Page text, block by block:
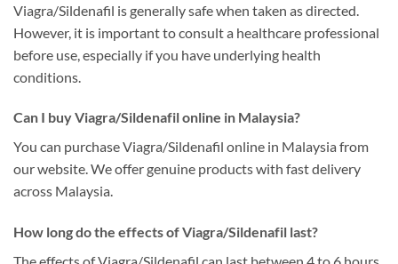
Viagra/Sildenafil is generally safe when taken as directed.
However, it is important to consult a healthcare professional
before use, especially if you have underlying health
conditions.
Can I buy Viagra/Sildenafil online in Malaysia?
You can purchase Viagra/Sildenafil online in Malaysia from
our website. We offer genuine products with fast delivery
across Malaysia.
How long do the effects of Viagra/Sildenafil last?